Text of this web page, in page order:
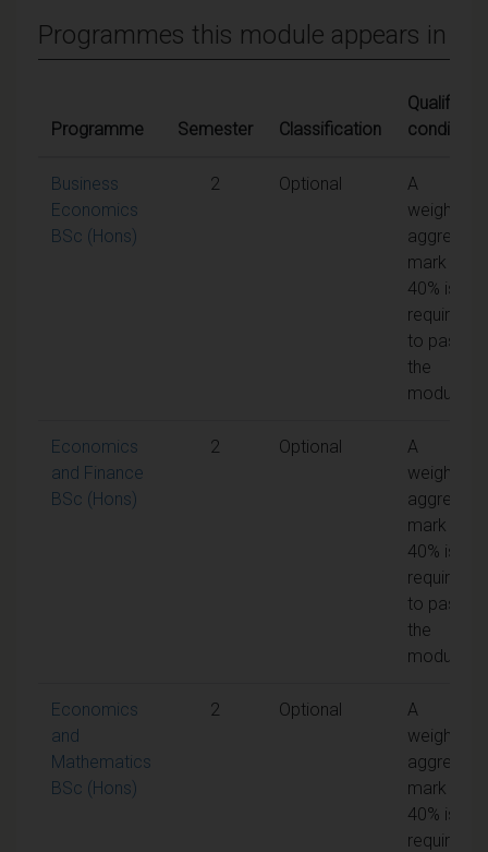
Programmes this module appears in
Programme Semester Classification
Qualifying
conditions
Business
Economics
BSc (Hons)
2 Optional
A
weighted
aggregate
mark of
40% is
required
to pass
the
module
Economics
and Finance
BSc (Hons)
2 Optional
A
weighted
aggregate
mark of
40% is
required
to pass
the
module
Economics
and
Mathematics
BSc (Hons)
2 Optional
A
weighted
aggregate
mark of
40% is
required